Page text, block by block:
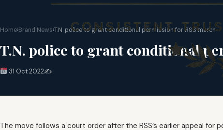
Home›Brand News›T.N. police to grant conditional permission for RSS march
T.N. police to grant conditional
31 Oct 2022✍️
The move follows a court order after the RSS’s earlier appeal for